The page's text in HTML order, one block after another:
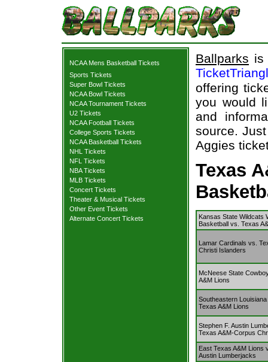
NCAA Mens Basketball Tickets
Sports Tickets
Super Bowl Tickets
NCAA Bowl Tickets
NCAA Tournament Tickets
U2 Tickets
NCAA Football Tickets
College Sports Tickets
NCAA Basketball Tickets
NHL Tickets
NFL Tickets
NBA Tickets
MLB Tickets
Concert Tickets
Theater & Musical Tickets
Other Event Tickets
Alternate Concert Tickets
Ballparks is
offering
you would
and
source.
Aggies
Texas
Kansas State Wildcats
Basketball vs. Texas
Lamar Cardinals vs.
Christi Islanders
McNeese State
A&M Lions
Southeastern
Texas A&M Lions
Stephen F. Austin
Texas A&M-Corpus
East Texas A&M Lions
Austin Lumberjacks